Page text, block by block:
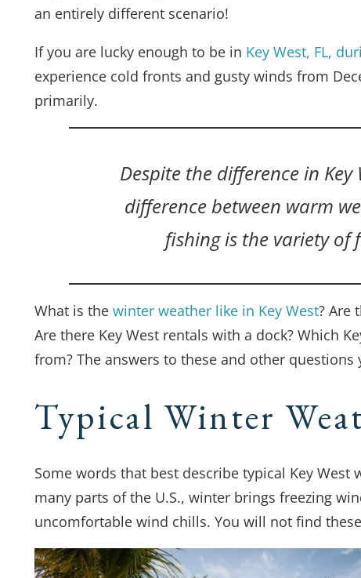
an entirely different scenario!
If you are lucky enough to be in Key West, FL,
experience cold fronts and gusty winds from
primarily.
Despite the difference in
difference between warm
fishing is the variety of
What is the winter weather like in Key West? Are
Are there Key West rentals with a dock? Which
from? The answers to these and other questions
Typical Winter
Some words that best describe typical Key
many parts of the U.S., winter brings freezing
uncomfortable wind chills. You will not find